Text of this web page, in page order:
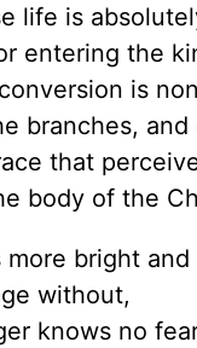
life is
entering the
is
branches,
that
body of the
bright and
without,
knows no